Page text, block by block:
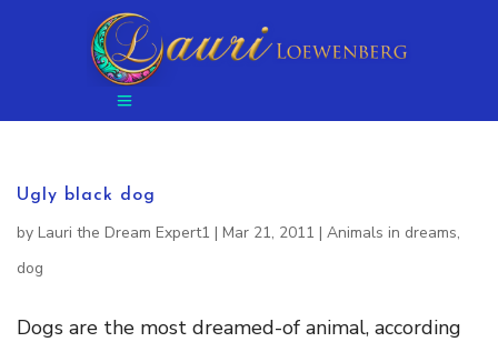
Ugly black dog
by Lauri the Dream Expert1 | Mar 21, 2011 | Animals in dreams,
dog
Dogs are the most dreamed-of animal, according